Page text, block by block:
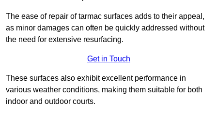
The ease of repair of tarmac surfaces adds to their appeal,
as minor damages can often be quickly addressed without
the need for extensive resurfacing.
Get in Touch
These surfaces also exhibit excellent performance in
various weather conditions, making them suitable for both
indoor and outdoor courts.